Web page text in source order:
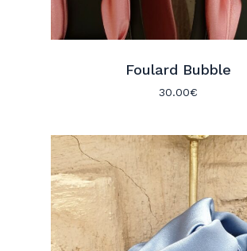
Foulard Bubble
30.00€